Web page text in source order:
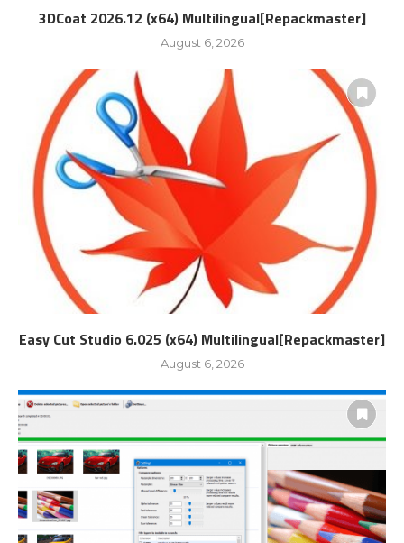
3DCoat 2026.12 (x64) Multilingual[Repackmaster]
August 6, 2026
Easy Cut Studio 6.025 (x64) Multilingual[Repackmaster]
August 6, 2026